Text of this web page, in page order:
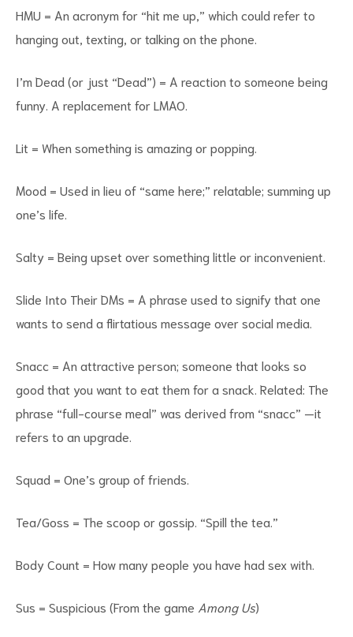
HMU = An acronym for “hit me up,” which could refer to
hanging out, texting, or talking on the phone.
I’m Dead (or just “Dead”) = A reaction to someone being
funny. A replacement for LMAO.
Lit = When something is amazing or popping.
Mood = Used in lieu of “same here;” relatable; summing up
one’s life.
Salty = Being upset over something little or inconvenient.
Slide Into Their DMs = A phrase used to signify that one
wants to send a flirtatious message over social media.
Snacc = An attractive person; someone that looks so
good that you want to eat them for a snack. Related: The
phrase “full-course meal” was derived from “snacc” —it
refers to an upgrade.
Squad = One’s group of friends.
Tea/Goss = The scoop or gossip. “Spill the tea.”
Body Count = How many people you have had sex with.
Sus = Suspicious (From the game Among Us)